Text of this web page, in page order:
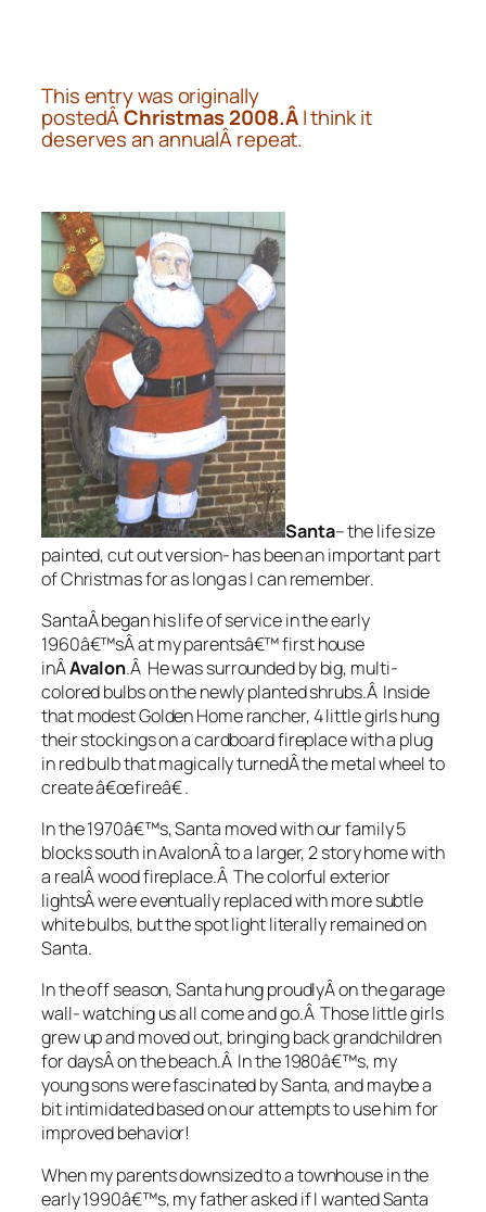
This entry was originally
postedÂChristmas 2008.ÂI think it
deserves an annualÂ repeat.
Santa– the life size
painted, cut out version- has been an important part
of Christmas for as long as I can remember.
SantaÂ began his life of service in the early
1960â€™sÂ at my parentsâ€™ first house
inÂAvalon.Â He was surrounded by big, multi-
colored bulbs on the newly planted shrubs.Â Inside
that modest Golden Home rancher, 4 little girls hung
their stockings on a cardboard fireplace with a plug
in red bulb that magically turnedÂ the metal wheel to
create â€œfireâ€ .
In the 1970â€™s, Santa moved with our family 5
blocks south in AvalonÂ to a larger, 2 story home with
a realÂ wood fireplace.Â The colorful exterior
lightsÂ were eventually replaced with more subtle
white bulbs, but the spot light literally remained on
Santa.
In the off season, Santa hung proudlyÂ on the garage
wall- watching us all come and go.Â Those little girls
grew up and moved out, bringing back grandchildren
for daysÂ on the beach.Â In the 1980â€™s, my
young sons were fascinated by Santa, and maybe a
bit intimidated based on our attempts to use him for
improved behavior!
When my parents downsized to a townhouse in the
early 1990â€™s, my father asked if I wanted Santa